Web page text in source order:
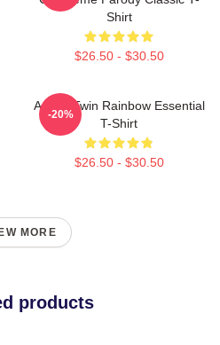
Shirt
$26.50 - $30.50
Aphex Twin Rainbow Essential
T-Shirt
$26.50 - $30.50
-20%
MORE
products